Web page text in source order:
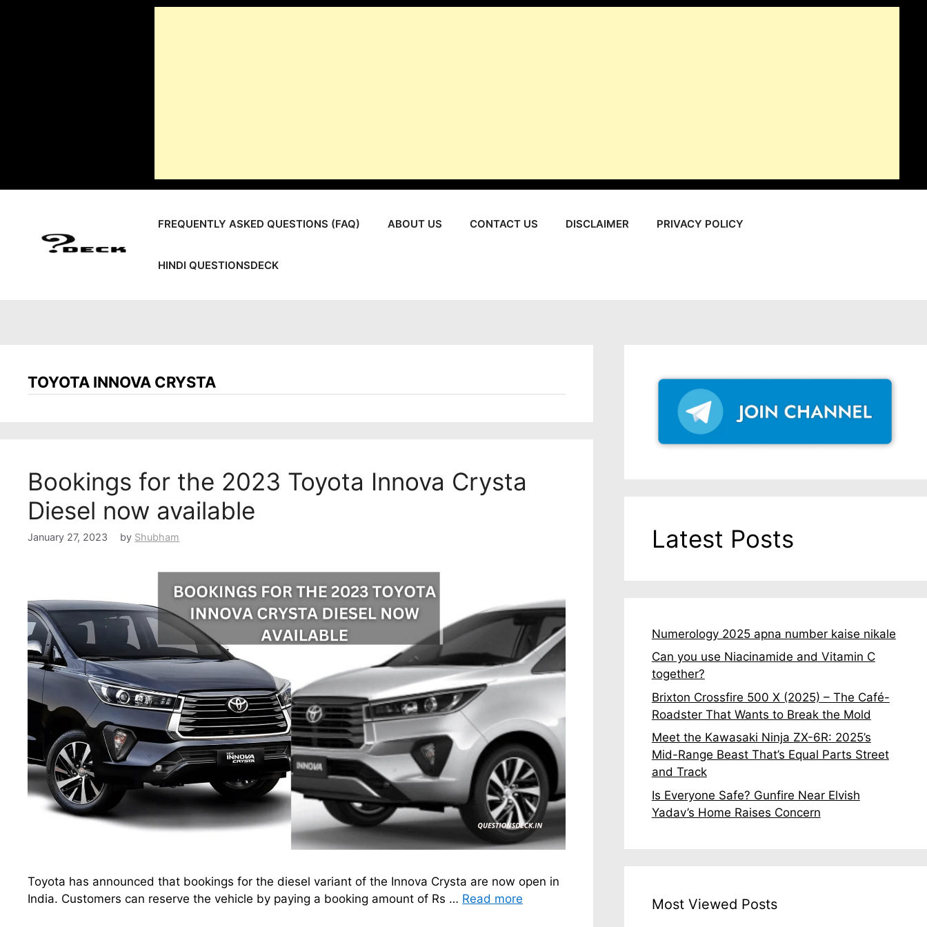
FREQUENTLY ASKED QUESTIONS (FAQ) ABOUT US CONTACT US DISCLAIMER PRIVACY POLICY
HINDI QUESTIONSDECK
TOYOTA INNOVA CRYSTA
Bookings for the 2023 Toyota Innova Crysta
Diesel now available
January 27, 2023 by Shubham
Toyota has announced that bookings for the diesel variant of the Innova Crysta are now open in
India. Customers can reserve the vehicle by paying a booking amount of Rs … Read more
Latest Posts
Numerology 2025 apna number kaise nikale
Can you use Niacinamide and Vitamin C
together?
Brixton Crossfire 500 X (2025) – The Café-
Roadster That Wants to Break the Mold
Meet the Kawasaki Ninja ZX-6R: 2025’s
Mid-Range Beast That’s Equal Parts Street
and Track
Is Everyone Safe? Gunfire Near Elvish
Yadav’s Home Raises Concern
Most Viewed Posts